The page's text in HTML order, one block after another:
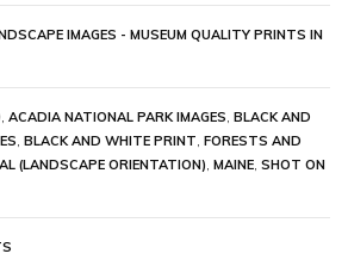
IMAGES - MUSEUM QUALITY PRINTS IN
, ACADIA NATIONAL PARK IMAGES, BLACK AND
, BLACK AND WHITE PRINT, FORESTS AND
(LANDSCAPE ORIENTATION), MAINE, SHOT ON